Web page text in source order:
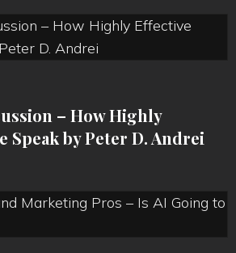
– How Highly
Speak by Peter D. Andrei